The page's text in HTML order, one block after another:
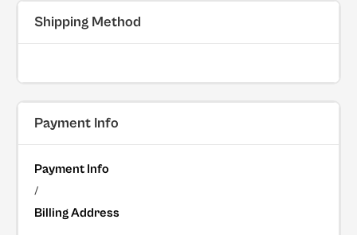
Shipping Method
Payment Info
Payment Info
/
Billing Address